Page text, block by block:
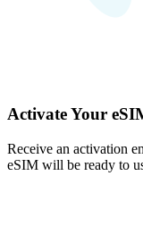
Activate Your
Receive an activation
eSIM will be ready to